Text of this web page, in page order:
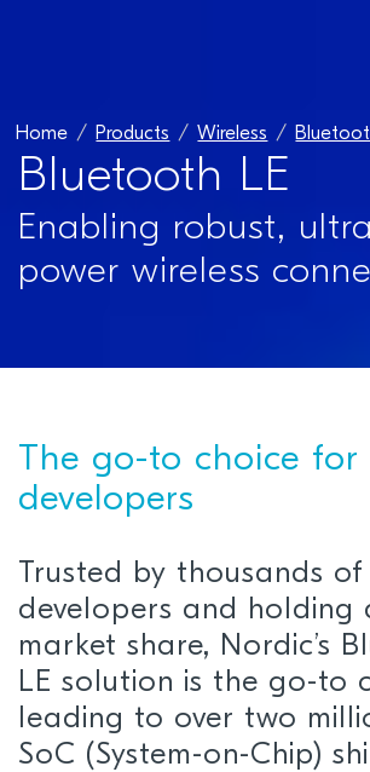
Home Products Wireless
Bluetooth LE
Enabling robust,
power wireless
The go-to choice for
developers
Trusted by thousands of
developers and holding
market share, Nordic’s
LE solution is the go-to
leading to over two
SoC (System-on-Chip)